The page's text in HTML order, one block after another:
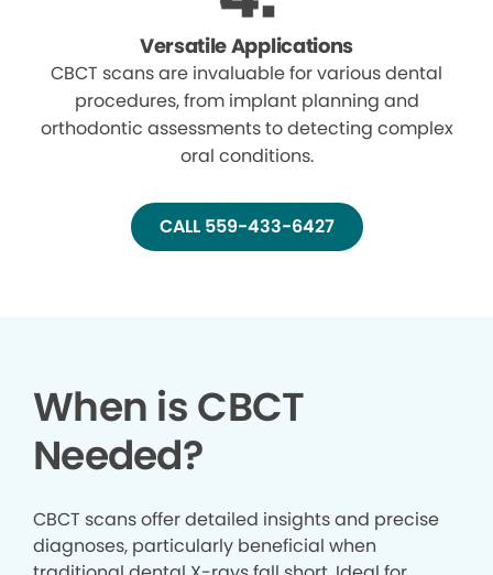
Versatile Applications
CBCT scans are invaluable for various dental
procedures, from implant planning and
orthodontic assessments to detecting complex
oral conditions.
CALL 559-433-6427
When is CBCT
Needed?
CBCT scans offer detailed insights and precise
diagnoses, particularly beneficial when